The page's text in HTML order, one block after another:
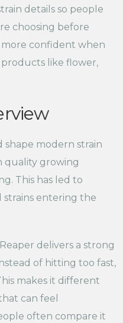
details so people
choosing before
more confident when
like flower,
shape modern strain
quality growing
This has led to
entering the
delivers a strong
of hitting too fast,
makes it different
can feel
often compare it